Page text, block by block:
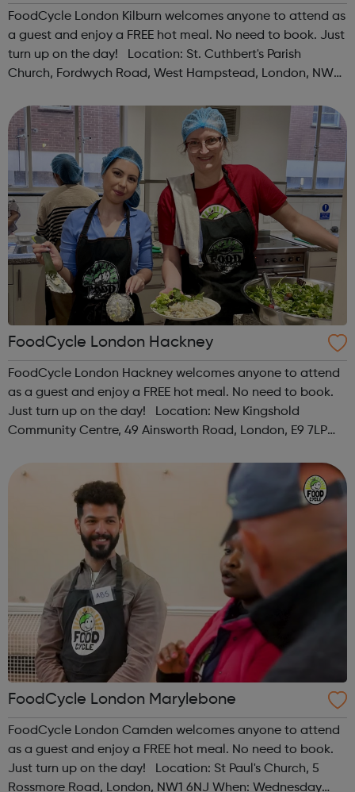
FoodCycle London Kilburn welcomes anyone to attend as
a guest and enjoy a FREE hot meal. No need to book. Just
turn up on the day! Location: St. Cuthbert's Parish
Church, Fordwych Road, West Hampstead, London, NW2
kilburn@foodcycle.org.uk Family Friendl...
FoodCycle London Hackney
FoodCycle London Hackney welcomes anyone to attend
as a guest and enjoy a FREE hot meal. No need to book.
Just turn up on the day! Location: New Kingshold
Community Centre, 49 Ainsworth Road, London, E9 7LP
hackney@foodcycle.org.uk Family Friendly: Yes ...
FoodCycle London Marylebone
FoodCycle London Camden welcomes anyone to attend
as a guest and enjoy a FREE hot meal. No need to book.
Just turn up on the day! Location: St Paul's Church, 5
Rossmore Road, London, NW1 6NJ When: Wednesday